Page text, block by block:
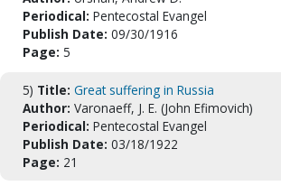
Periodical: Pentecostal Evangel
Publish Date: 09/30/1916
Page: 5
5) Title: Great suffering in Russia
Author: Varonaeff, J. E. (John Efimovich)
Periodical: Pentecostal Evangel
Publish Date: 03/18/1922
Page: 21